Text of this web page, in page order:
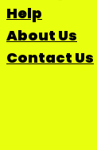
Help
About Us
Contact Us